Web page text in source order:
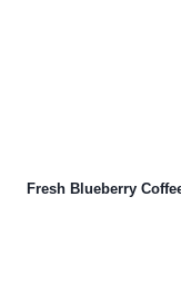
Fresh Blueberry